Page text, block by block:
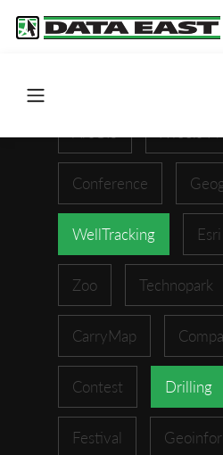
Conference
WellTracking Esri
Zoo Technopark
CarryMap
Contest Drilling
Festival